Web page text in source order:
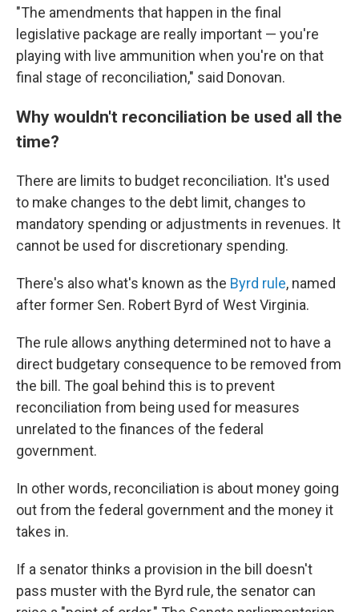
"The amendments that happen in the final
legislative package are really important — you're
playing with live ammunition when you're on that
final stage of reconciliation," said Donovan.
Why wouldn't reconciliation be used all the
time?
There are limits to budget reconciliation. It's used
to make changes to the debt limit, changes to
mandatory spending or adjustments in revenues. It
cannot be used for discretionary spending.
There's also what's known as the Byrd rule, named
after former Sen. Robert Byrd of West Virginia.
The rule allows anything determined not to have a
direct budgetary consequence to be removed from
the bill. The goal behind this is to prevent
reconciliation from being used for measures
unrelated to the finances of the federal
government.
In other words, reconciliation is about money going
out from the federal government and the money it
takes in.
If a senator thinks a provision in the bill doesn't
pass muster with the Byrd rule, the senator can